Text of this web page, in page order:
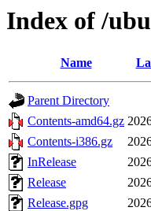
Index of /
Name
Parent Directory
Contents-amd64.gz
Contents-i386.gz
InRelease
Release
Release.gpg